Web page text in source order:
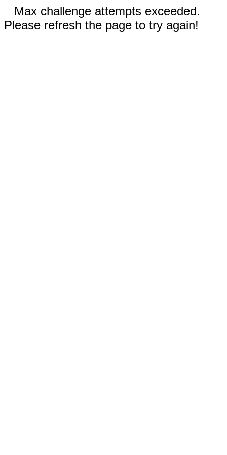
Max challenge attempts exceeded.
Please refresh the page to try again!